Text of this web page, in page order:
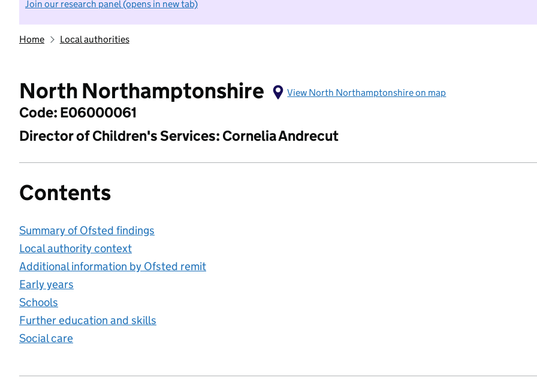
Join our research panel (opens in new tab)
Home Local authorities
North Northamptonshire View North Northamptonshire on map
Code: E06000061
Director of Children's Services: Cornelia Andrecut
Contents
Summary of Ofsted findings
Local authority context
Additional information by Ofsted remit
Early years
Schools
Further education and skills
Social care